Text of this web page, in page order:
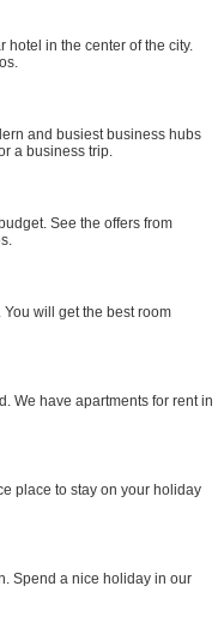
hotel in the center of the city.
and busiest business hubs
a business trip.
See the offers from
will get the best room
We have apartments for rent in
place to stay on your holiday
Spend a nice holiday in our